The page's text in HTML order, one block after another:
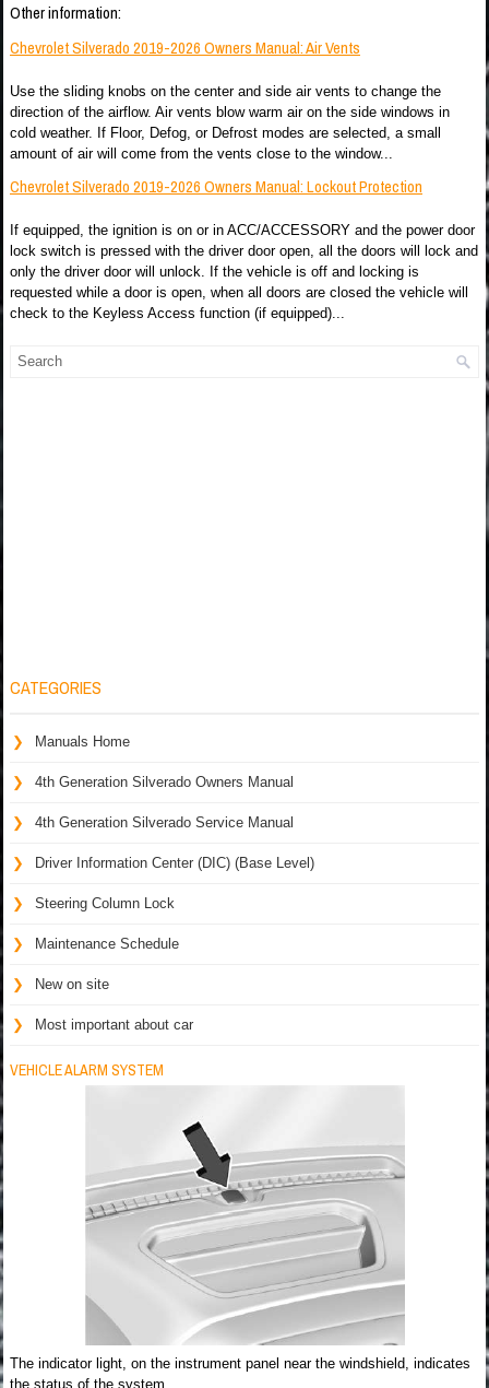
Other information:
Chevrolet Silverado 2019-2026 Owners Manual: Air Vents
Use the sliding knobs on the center and side air vents to change the
direction of the airflow. Air vents blow warm air on the side windows in
cold weather. If Floor, Defog, or Defrost modes are selected, a small
amount of air will come from the vents close to the window...
Chevrolet Silverado 2019-2026 Owners Manual: Lockout Protection
If equipped, the ignition is on or in ACC/ACCESSORY and the power door
lock switch is pressed with the driver door open, all the doors will lock and
only the driver door will unlock. If the vehicle is off and locking is
requested while a door is open, when all doors are closed the vehicle will
check to the Keyless Access function (if equipped)...
CATEGORIES
Manuals Home
4th Generation Silverado Owners Manual
4th Generation Silverado Service Manual
Driver Information Center (DIC) (Base Level)
Steering Column Lock
Maintenance Schedule
New on site
Most important about car
VEHICLE ALARM SYSTEM
The indicator light, on the instrument panel near the windshield, indicates
the status of the system.